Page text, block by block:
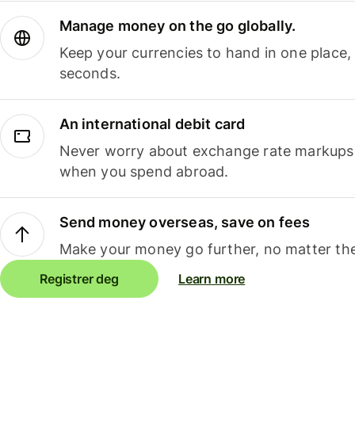
Manage money on the go globally.
Keep your currencies to hand in one
seconds.
An international debit card
Never worry about exchange rate
when you spend abroad.
Send money overseas, save on fees
Make your money go further, no matter
Registrer deg Learn more